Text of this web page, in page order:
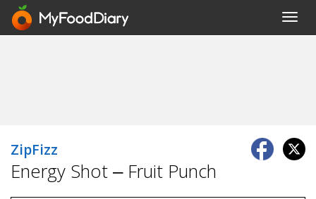
ZipFizz
Energy Shot – Fruit Punch